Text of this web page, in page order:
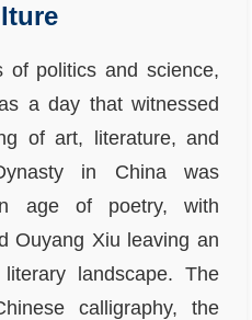
of politics and science,
a day that witnessed
of art, literature, and
in China was
age of poetry, with
Ouyang Xiu leaving an
landscape. The
calligraphy, the